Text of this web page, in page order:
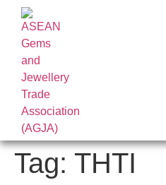
Tag: THTI